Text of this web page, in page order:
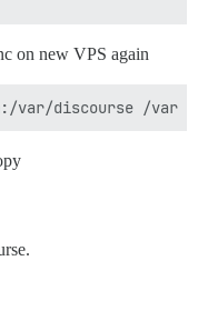
on new VPS again